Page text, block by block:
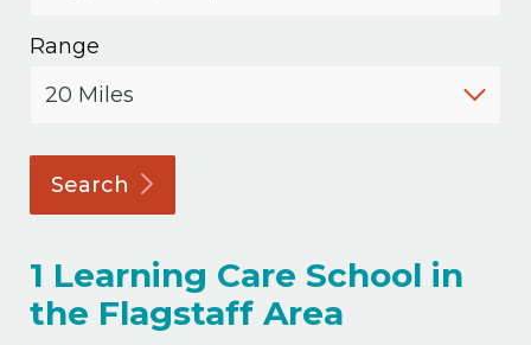
Range
Search
1 Learning Care School in
the Flagstaff Area